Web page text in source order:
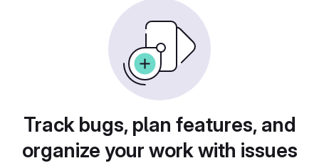
Track bugs, plan features, and
organize your work with issues